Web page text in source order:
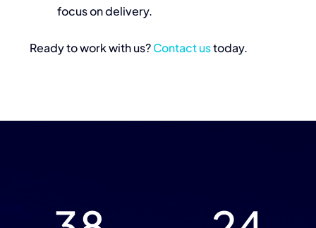
focus on delivery.
Ready to work with us?Contact ustoday.